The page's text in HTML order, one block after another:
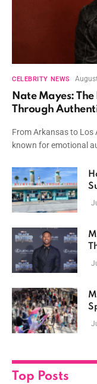
CELEBRITY NEWS
Nate Mayes:
Through
From Arkansas to Los
known for emotional
Top Posts